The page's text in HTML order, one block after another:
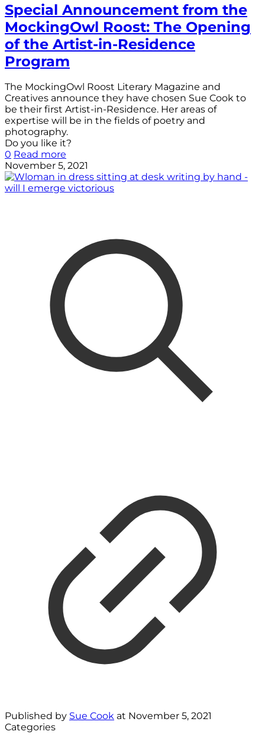
Special Announcement from the
MockingOwl Roost: The Opening
of the Artist-in-Residence
Program
The MockingOwl Roost Literary Magazine and
Creatives announce they have chosen Sue Cook to
be their first Artist-in-Residence. Her areas of
expertise will be in the fields of poetry and
photography.
Do you like it?
0 Read more
November 5, 2021
Published by Sue Cook at November 5, 2021
Categories